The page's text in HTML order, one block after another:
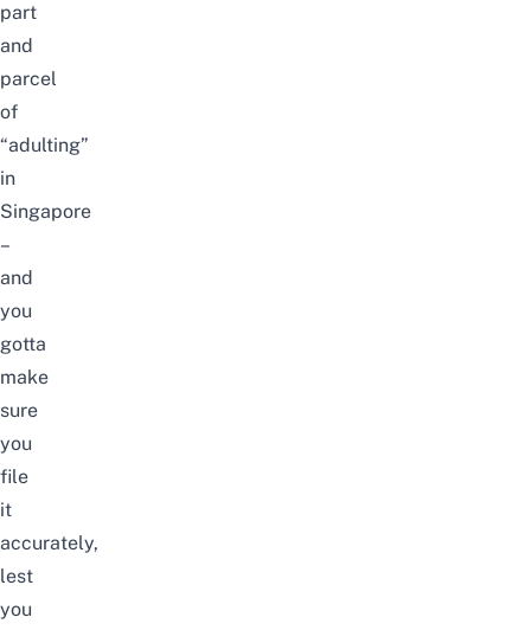
part
and
parcel
of
“adulting”
in
Singapore
–
and
you
gotta
make
sure
you
file
it
accurately,
lest
you